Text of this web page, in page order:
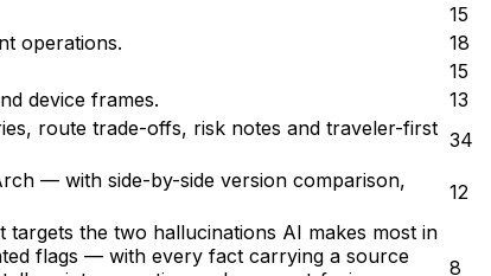
15
operations.
18
15
device frames.
13
route trade-offs, risk notes and traveler-first 34
— with side-by-side version comparison,
12
the two hallucinations AI makes most in
flags — with every fact carrying a source
8